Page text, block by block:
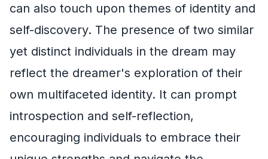
can also touch upon themes of identity and
self-discovery. The presence of two similar
yet distinct individuals in the dream may
reflect the dreamer's exploration of their
own multifaceted identity. It can prompt
introspection and self-reflection,
encouraging individuals to embrace their